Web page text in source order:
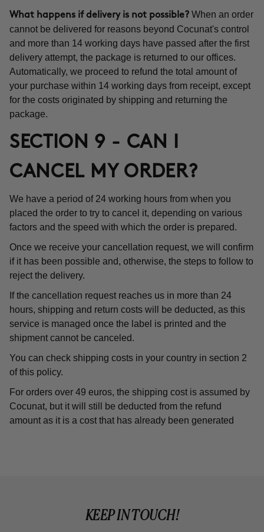
What happens if delivery is not possible? When an order
cannot be delivered for reasons beyond Cocunat's control
and more than 14 working days have passed after the first
delivery attempt, the package is returned to our offices.
Automatically, we proceed to refund the total amount of
your purchase within 14 working days from receipt, except
for the costs originated by shipping and returning the
package.
SECTION 9 - CAN I
CANCEL MY ORDER?
We have a period of 24 working hours from when you
placed the order to try to cancel it, depending on various
factors and the speed with which the order is prepared.
Once we receive your cancellation request, we will confirm
if it has been possible and, otherwise, the steps to follow to
reject the delivery.
If the cancellation request reaches us in more than 24
hours, shipping and return costs will be deducted, as this
service is managed once the label is printed and the
shipment cannot be canceled.
You can check shipping costs in your country in section 2
of this policy.
For orders over 49 euros, the shipping cost is assumed by
Cocunat, but it will still be deducted from the refund
amount as it is a cost that has already been generated
KEEP IN TOUCH!